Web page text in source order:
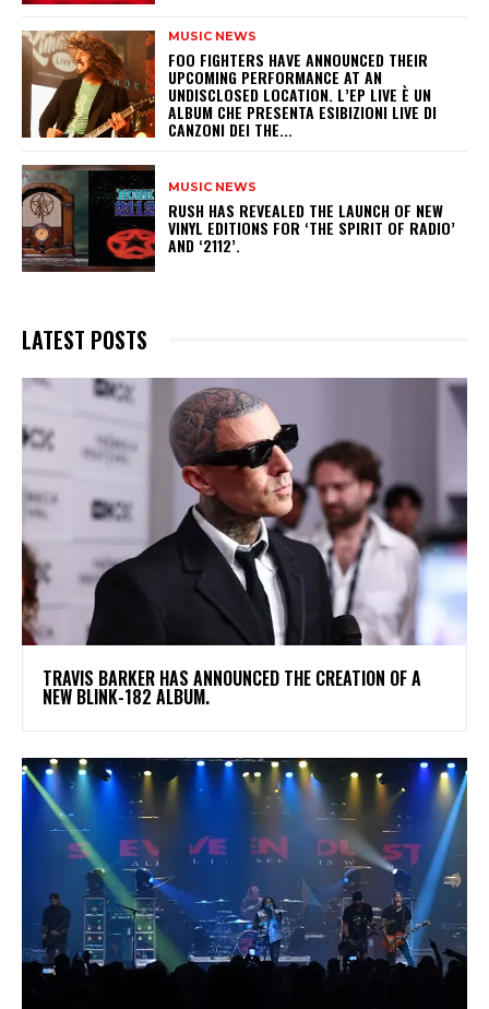
MUSIC NEWS
​FOO FIGHTERS HAVE ANNOUNCED THEIR
UPCOMING PERFORMANCE AT AN
UNDISCLOSED LOCATION. L’EP LIVE È UN
ALBUM CHE PRESENTA ESIBIZIONI LIVE DI
CANZONI DEI THE...
MUSIC NEWS
​RUSH HAS REVEALED THE LAUNCH OF NEW
VINYL EDITIONS FOR ‘THE SPIRIT OF RADIO’
AND ‘2112’.
LATEST POSTS
​TRAVIS BARKER HAS ANNOUNCED THE CREATION OF A
NEW BLINK-182 ALBUM.